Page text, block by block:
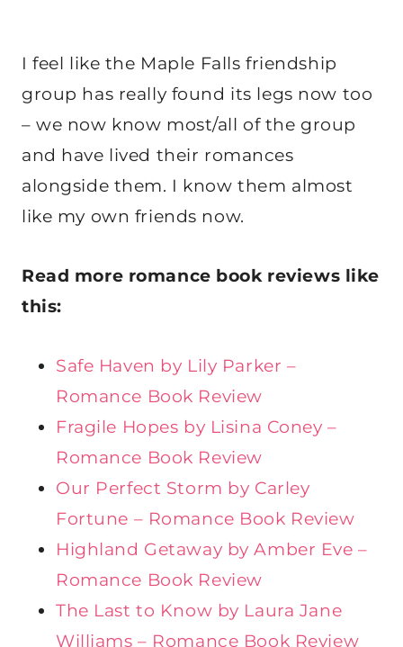
I feel like the Maple Falls friendship
group has really found its legs now too
– we now know most/all of the group
and have lived their romances
alongside them. I know them almost
like my own friends now.
Read more romance book reviews like
this:
Safe Haven by Lily Parker –
Romance Book Review
Fragile Hopes by Lisina Coney –
Romance Book Review
Our Perfect Storm by Carley
Fortune – Romance Book Review
Highland Getaway by Amber Eve –
Romance Book Review
The Last to Know by Laura Jane
Williams – Romance Book Review